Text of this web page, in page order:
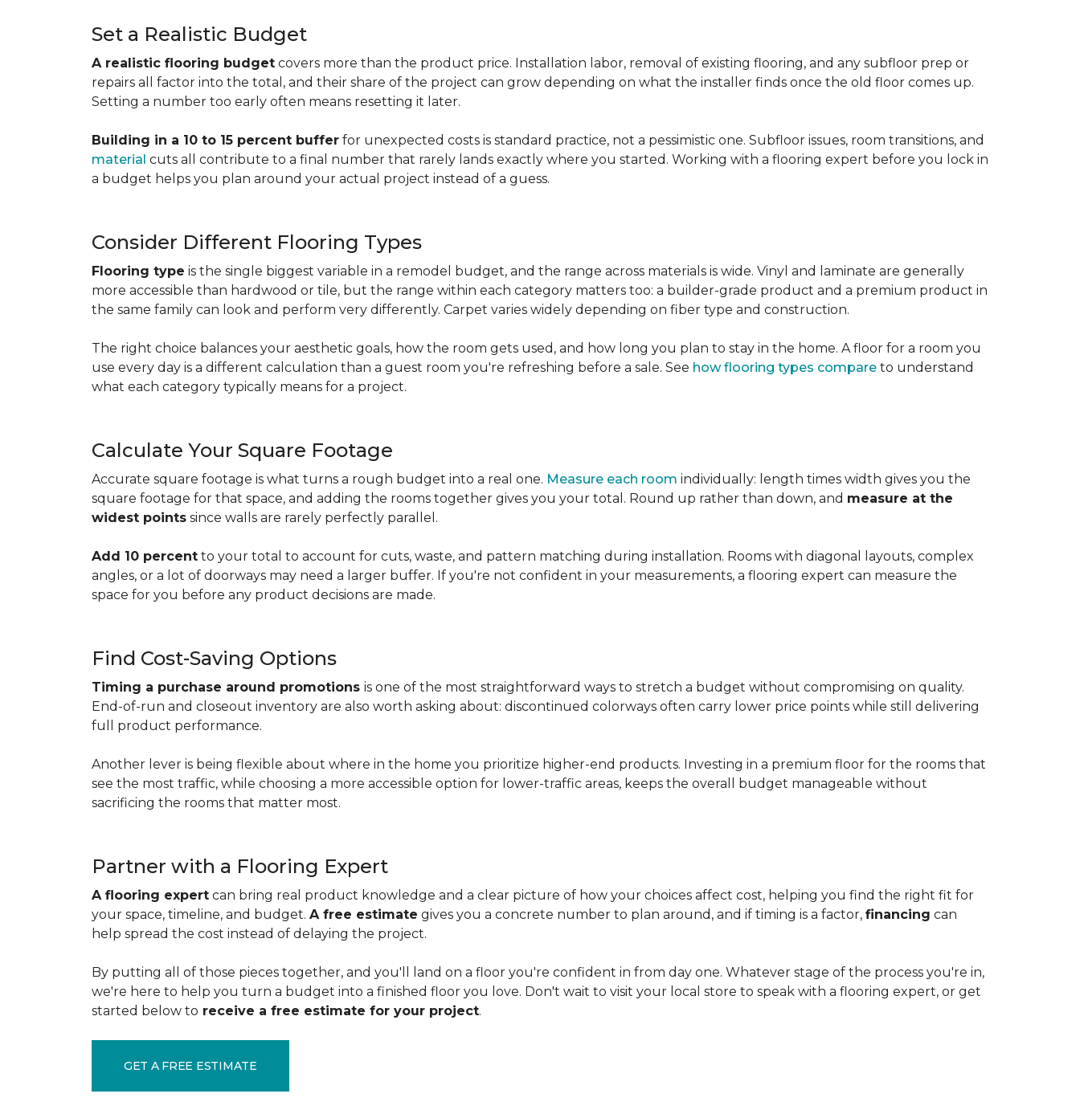
Set a Realistic Budget
A realistic flooring budget covers more than the product price. Installation labor, removal of existing flooring, and any subfloor prep or
repairs all factor into the total, and their share of the project can grow depending on what the installer finds once the old floor comes up.
Setting a number too early often means resetting it later.
Building in a 10 to 15 percent buffer for unexpected costs is standard practice, not a pessimistic one. Subfloor issues, room transitions, and
material cuts all contribute to a final number that rarely lands exactly where you started. Working with a flooring expert before you lock in
a budget helps you plan around your actual project instead of a guess.
Consider Different Flooring Types
Flooring type is the single biggest variable in a remodel budget, and the range across materials is wide. Vinyl and laminate are generally
more accessible than hardwood or tile, but the range within each category matters too: a builder-grade product and a premium product in
the same family can look and perform very differently. Carpet varies widely depending on fiber type and construction.
The right choice balances your aesthetic goals, how the room gets used, and how long you plan to stay in the home. A floor for a room you
use every day is a different calculation than a guest room you're refreshing before a sale. See how flooring types compare to understand
what each category typically means for a project.
Calculate Your Square Footage
Accurate square footage is what turns a rough budget into a real one. Measure each room individually: length times width gives you the
square footage for that space, and adding the rooms together gives you your total. Round up rather than down, and measure at the
widest points since walls are rarely perfectly parallel.
Add 10 percent to your total to account for cuts, waste, and pattern matching during installation. Rooms with diagonal layouts, complex
angles, or a lot of doorways may need a larger buffer. If you're not confident in your measurements, a flooring expert can measure the
space for you before any product decisions are made.
Find Cost-Saving Options
Timing a purchase around promotions is one of the most straightforward ways to stretch a budget without compromising on quality.
End-of-run and closeout inventory are also worth asking about: discontinued colorways often carry lower price points while still delivering
full product performance.
Another lever is being flexible about where in the home you prioritize higher-end products. Investing in a premium floor for the rooms that
see the most traffic, while choosing a more accessible option for lower-traffic areas, keeps the overall budget manageable without
sacrificing the rooms that matter most.
Partner with a Flooring Expert
A flooring expert can bring real product knowledge and a clear picture of how your choices affect cost, helping you find the right fit for
your space, timeline, and budget. A free estimate gives you a concrete number to plan around, and if timing is a factor, financing can
help spread the cost instead of delaying the project.
By putting all of those pieces together, and you'll land on a floor you're confident in from day one. Whatever stage of the process you're in,
we're here to help you turn a budget into a finished floor you love. Don't wait to visit your local store to speak with a flooring expert, or get
started below to receive a free estimate for your project.
GET A FREE ESTIMATE